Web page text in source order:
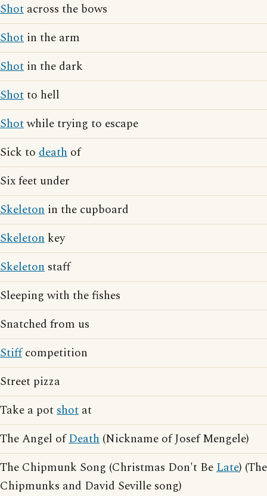
Shot across the bows
Shot in the arm
Shot in the dark
Shotto hell
Shotwhile trying to escape
Sick to death of
Six feet under
Skeleton in the cupboard
Skeleton key
Skeleton staff
Sleeping with the fishes
Snatched from us
Stiffcompetition
Street pizza
Take a potshot at
The Angel ofDeath (Nickname of Josef Mengele)
The Chipmunk Song (Christmas Don't BeLate) (The
Chipmunks and David Seville song)